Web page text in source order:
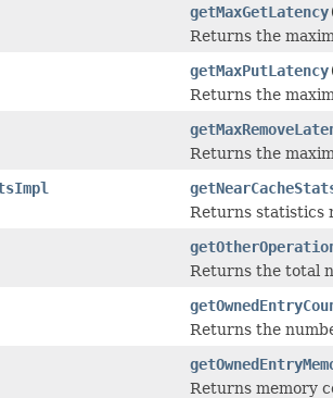
getMaxGetLatency
Returns the
getMaxPutLatency
Returns the
Returns the
Returns statistics
Returns the total
Returns the
Returns memory